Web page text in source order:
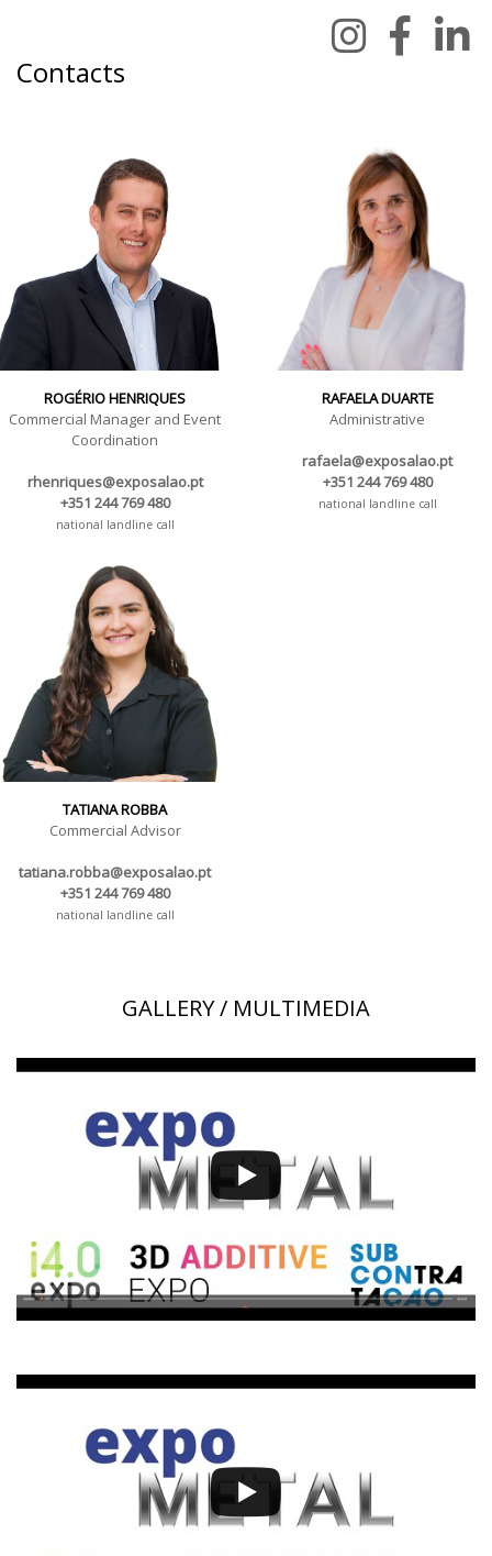
Contacts
ROGÉRIO HENRIQUES
Commercial Manager and Event
Coordination
rhenriques@exposalao.pt
+351 244 769 480
national landline call
RAFAELA DUARTE
Administrative
rafaela@exposalao.pt
+351 244 769 480
national landline call
TATIANA ROBBA
Commercial Advisor
tatiana.robba@exposalao.pt
+351 244 769 480
national landline call
GALLERY / MULTIMEDIA